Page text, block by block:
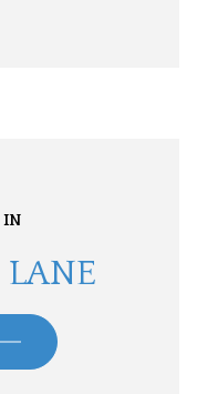
IN
LANE